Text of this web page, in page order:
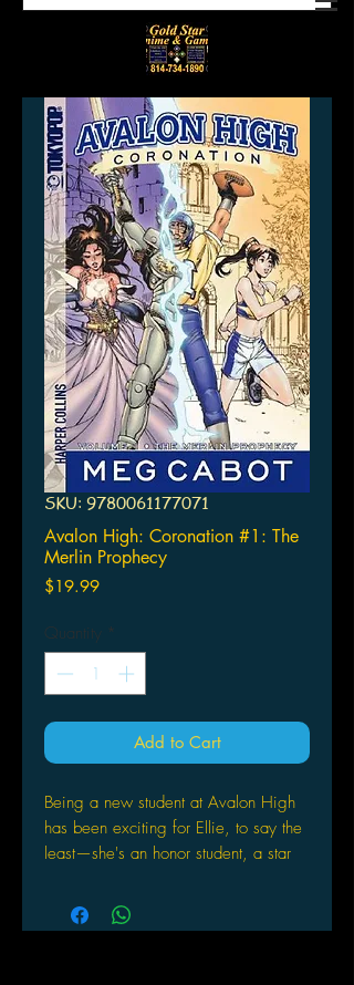
SKU: 9780061177071
Avalon High: Coronation #1: The
Merlin Prophecy
$19.99Price
Quantity *
Add to Cart
Being a new student at Avalon High
has been exciting for Ellie, to say the
least—she's an honor student, a star
dating the super-hot class president,
Will. Who also happens to be the